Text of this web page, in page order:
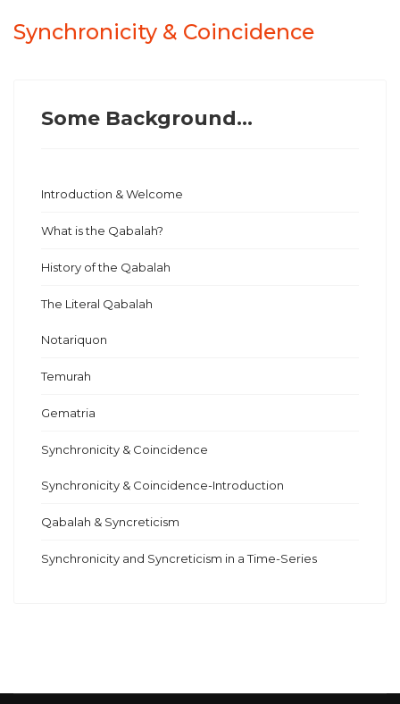
Synchronicity & Coincidence
Some Background...
Introduction & Welcome
What is the Qabalah?
History of the Qabalah
The Literal Qabalah
Notariquon
Temurah
Gematria
Synchronicity & Coincidence
Synchronicity & Coincidence-Introduction
Qabalah & Syncreticism
Synchronicity and Syncreticism in a Time-Series